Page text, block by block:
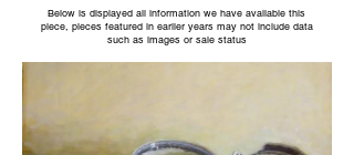
Below is displayed all information we have available this
piece, pieces featured in earlier years may not include data
such as images or sale status